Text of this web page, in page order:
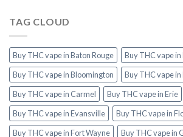
TAG CLOUD
Buy THC vape in Baton Rouge
Buy THC vape
Buy THC vape in Bloomington
Buy THC vape
Buy THC vape in Carmel
Buy THC vape in Erie
Buy THC vape in Evansville
Buy THC vape in
Buy THC vape in Fort Wayne
Buy THC vape in